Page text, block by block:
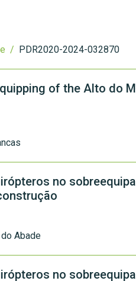
/ PDR2020-2024-032870
of the Alto do
no
Abade
no